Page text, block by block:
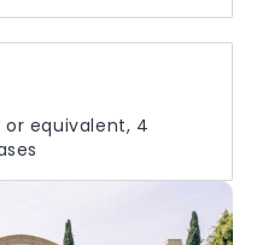
or equivalent, 4